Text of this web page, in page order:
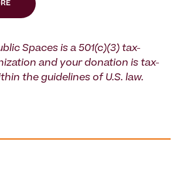
Spaces is a 501(c)(3) tax-
and your donation is tax-
the guidelines of U.S. law.